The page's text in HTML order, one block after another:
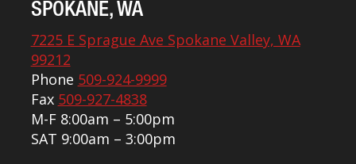
SPOKANE, WA
7225 E Sprague Ave Spokane Valley, WA
99212
Phone 509-924-9999
Fax 509-927-4838
M-F 8:00am – 5:00pm
SAT 9:00am – 3:00pm